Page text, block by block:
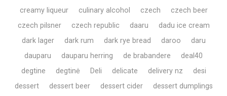
creamy liqueur
culinary alcohol czech
czech beer
czech pilsner
czech republic daaru
dadu ice cream
dark lager
dark rum dark rye bread daroo
daru
dauparu
dauparu herring de brabandere
deal40
degtine
degtinė Deli delicate delivery nz
desi
dessert
dessert beer dessert cider dessert dumplings